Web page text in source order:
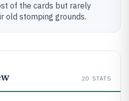
of the cards but rarely
old stomping grounds.
20 STATS